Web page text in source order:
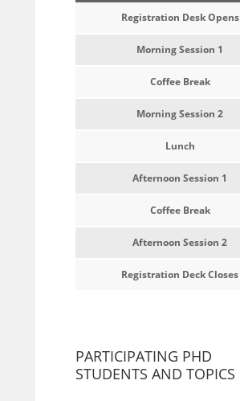
Registration Desk Opens
Morning Session 1
Coffee Break
Morning Session 2
Lunch
Afternoon Session 1
Coffee Break
Afternoon Session 2
Registration Deck Closes
PARTICIPATING PHD
STUDENTS AND TOPICS